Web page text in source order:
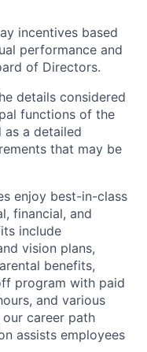
incentives based
performance and
of Directors.
details considered
functions of the
as a detailed
that may be
enjoy best-in-class
financial, and
include
vision plans,
benefits,
program with paid
and various
career path
assists employees